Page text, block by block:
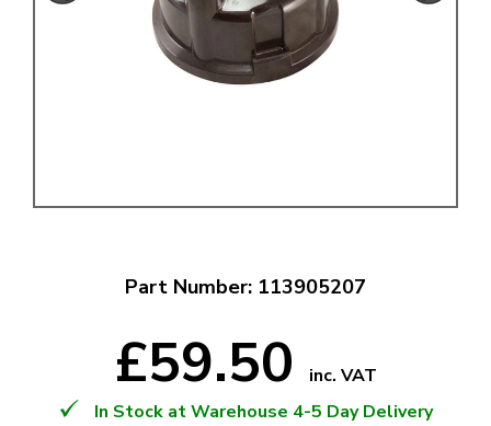
Part Number: 113905207
£59.50
inc. VAT
In Stock at Warehouse 4-5 Day Delivery